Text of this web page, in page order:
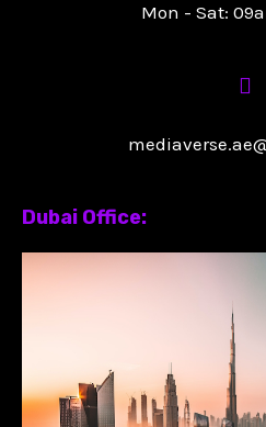
Mon - Sat:
Dubai Office: